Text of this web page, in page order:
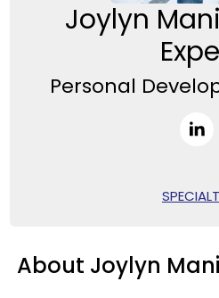
Joylyn
Personal
About Joylyn